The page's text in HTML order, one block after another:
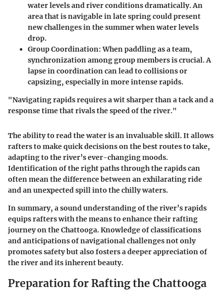
water levels and river conditions dramatically. An
area that is navigable in late spring could present
new challenges in the summer when water levels
drop.
Group Coordination:When paddling as a team,
synchronization among group members is crucial. A
lapse in coordination can lead to collisions or
capsizing, especially in more intense rapids.
"Navigating rapids requires a wit sharper than a tack and a
response time that rivals the speed of the river."
The ability to read the water is an invaluable skill. It allows
rafters to make quick decisions on the best routes to take,
adapting to the river’s ever-changing moods.
Identification of the right paths through the rapids can
often mean the difference between an exhilarating ride
and an unexpected spill into the chilly waters.
In summary, a sound understanding of the river’s rapids
equips rafters with the means to enhance their rafting
journey on the Chattooga. Knowledge of classifications
and anticipations of navigational challenges not only
promotes safety but also fosters a deeper appreciation of
the river and its inherent beauty.
Preparation for Rafting the Chattooga